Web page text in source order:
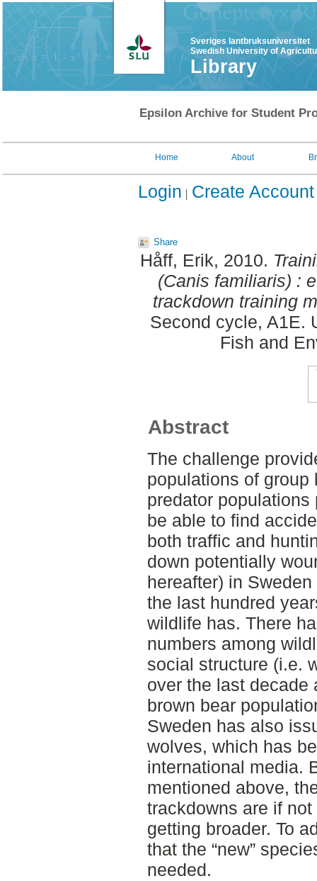
Sveriges lantbruksuniversitet
Swedish University of
Library
Epsilon Archive for Student
Home About
Login Create Account
Share
Håff, Erik, 2010.
(Canis familiaris) :
trackdown training
Second cycle, A1E.
Fish and
Abstract
The challenge
populations of
predator
be able to find
both traffic and
down potentially
hereafter) in
the last hundred
wildlife has. There
numbers among
social structure (i.e.
over the last decade
brown bear
Sweden has also
wolves, which has
international media.
mentioned above,
trackdowns are if
getting broader. To
that the “new”
needed.